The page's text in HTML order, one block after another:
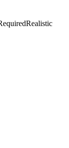
Realistic